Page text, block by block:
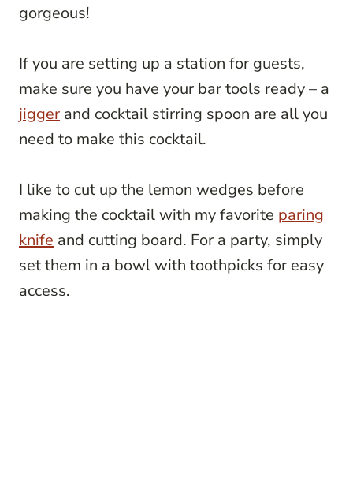
gorgeous!
If you are setting up a station for guests,
make sure you have your bar tools ready – a
jigger and cocktail stirring spoon are all you
need to make this cocktail.
I like to cut up the lemon wedges before
making the cocktail with my favorite paring
knife and cutting board. For a party, simply
set them in a bowl with toothpicks for easy
access.